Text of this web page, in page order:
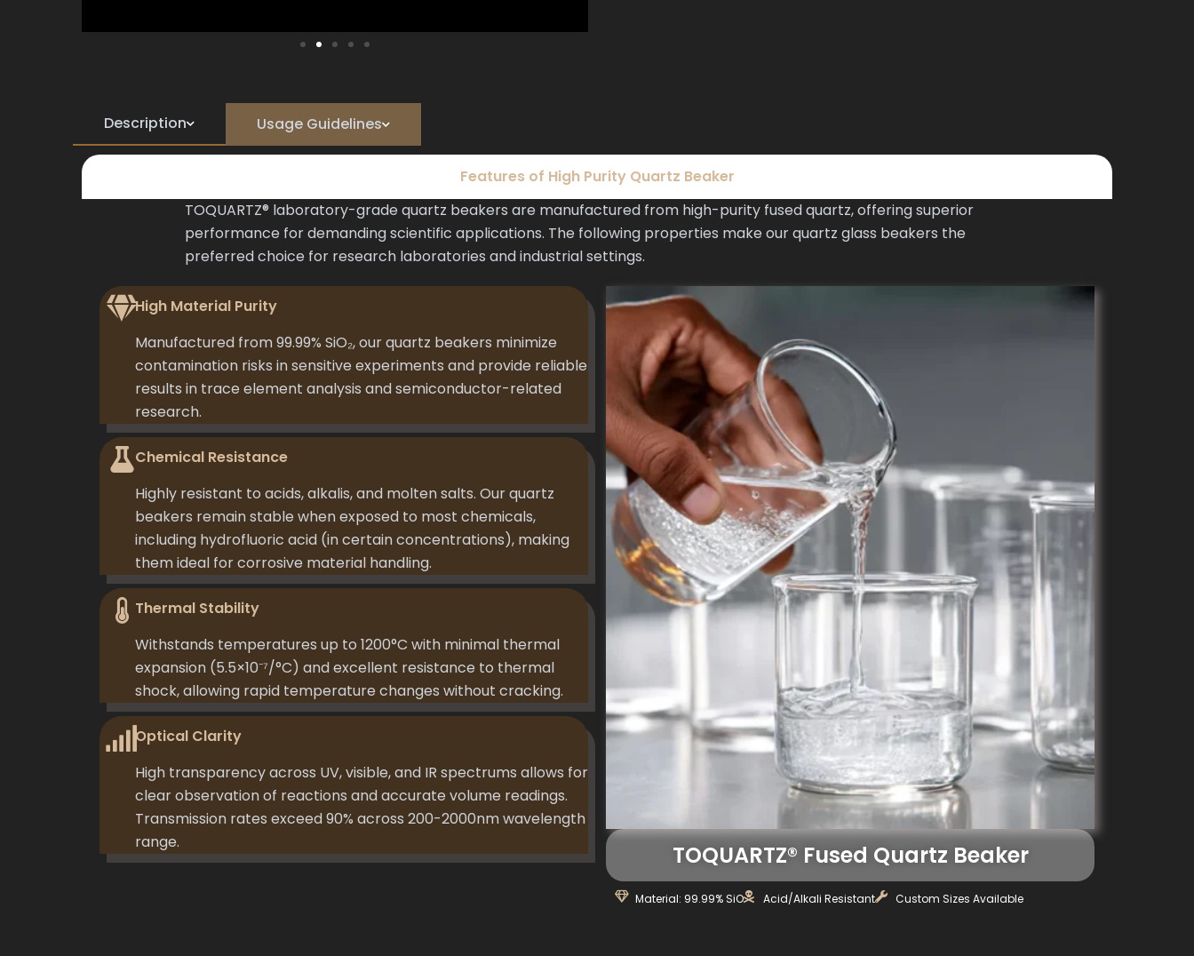
Description Usage Guidelines
Features of High Purity Quartz Beaker
TOQUARTZ® laboratory-grade quartz beakers are manufactured from high-purity fused quartz, offering superior
performance for demanding scientific applications. The following properties make our quartz glass beakers the
preferred choice for research laboratories and industrial settings.
High Material Purity
Manufactured from 99.99% SiO₂, our quartz beakers minimize
contamination risks in sensitive experiments and provide reliable
results in trace element analysis and semiconductor-related
research.
Chemical Resistance
Highly resistant to acids, alkalis, and molten salts. Our quartz
beakers remain stable when exposed to most chemicals,
including hydrofluoric acid (in certain concentrations), making
them ideal for corrosive material handling.
Thermal Stability
Withstands temperatures up to 1200°C with minimal thermal
expansion (5.5×10⁻⁷/°C) and excellent resistance to thermal
shock, allowing rapid temperature changes without cracking.
Optical Clarity
High transparency across UV, visible, and IR spectrums allows for
clear observation of reactions and accurate volume readings.
Transmission rates exceed 90% across 200-2000nm wavelength
range.
TOQUARTZ® Fused Quartz Beaker
Material: 99.99% SiO Acid/Alkali Resistant Custom Sizes Available